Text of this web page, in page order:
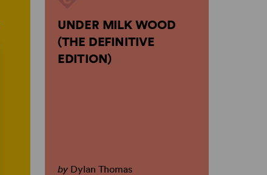
UNDER MILK WOOD
(THE DEFINITIVE
EDITION)
by Dylan Thomas